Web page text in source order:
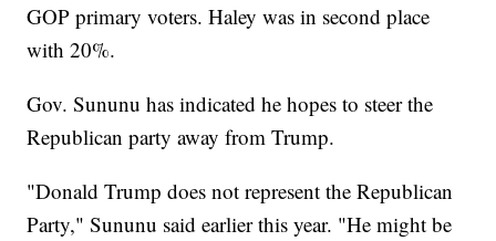
GOP primary voters. Haley was in second place
with 20%.
Gov. Sununu has indicated he hopes to steer the
Republican party away from Trump.
"Donald Trump does not represent the Republican
Party," Sununu said earlier this year. "He might be